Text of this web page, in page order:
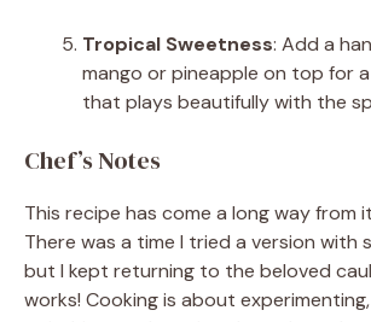
Tropical Sweetness: Add a
mango or pineapple on top for
that plays beautifully with the
Chef’s Notes
This recipe has come a long way from
There was a time I tried a version
but I kept returning to the beloved
works! Cooking is about